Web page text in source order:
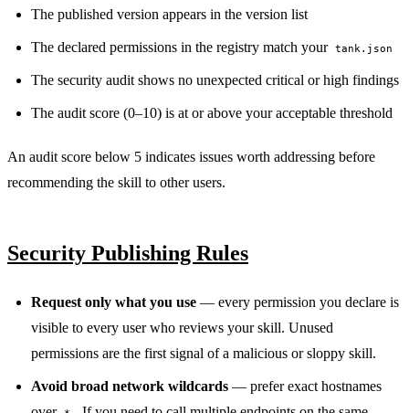
The published version appears in the version list
The declared permissions in the registry match your tank.json
The security audit shows no unexpected critical or high findings
The audit score (0–10) is at or above your acceptable threshold
An audit score below 5 indicates issues worth addressing before
recommending the skill to other users.
Security Publishing Rules
Request only what you use — every permission you declare is
visible to every user who reviews your skill. Unused
permissions are the first signal of a malicious or sloppy skill.
Avoid broad network wildcards — prefer exact hostnames